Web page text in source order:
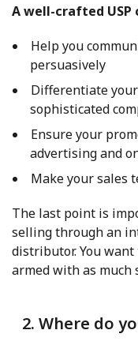
A well-crafted USP
Help you
persuasively
Differentiate
sophisticated
Ensure your
advertising and
Make your sales
The last point is
selling through an
distributor. You
armed with as much
2. Where do